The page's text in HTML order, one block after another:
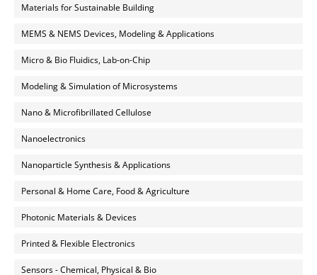
Materials for Sustainable Building
MEMS & NEMS Devices, Modeling & Applications
Micro & Bio Fluidics, Lab-on-Chip
Modeling & Simulation of Microsystems
Nano & Microfibrillated Cellulose
Nanoelectronics
Nanoparticle Synthesis & Applications
Personal & Home Care, Food & Agriculture
Photonic Materials & Devices
Printed & Flexible Electronics
Sensors - Chemical, Physical & Bio